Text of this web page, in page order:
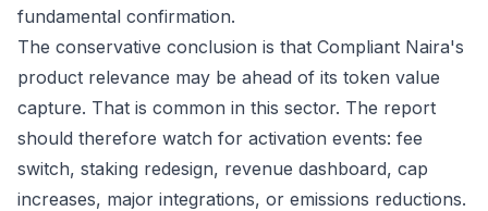
fundamental confirmation.
The conservative conclusion is that Compliant Naira's
product relevance may be ahead of its token value
capture. That is common in this sector. The report
should therefore watch for activation events: fee
switch, staking redesign, revenue dashboard, cap
increases, major integrations, or emissions reductions.